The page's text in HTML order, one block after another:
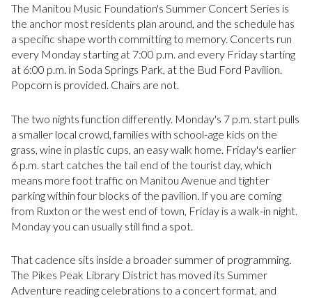
The Manitou Music Foundation's Summer Concert Series is
the anchor most residents plan around, and the schedule has
a specific shape worth committing to memory. Concerts run
every Monday starting at 7:00 p.m. and every Friday starting
at 6:00 p.m. in Soda Springs Park, at the Bud Ford Pavilion.
Popcorn is provided. Chairs are not.
The two nights function differently. Monday's 7 p.m. start pulls
a smaller local crowd, families with school-age kids on the
grass, wine in plastic cups, an easy walk home. Friday's earlier
6 p.m. start catches the tail end of the tourist day, which
means more foot traffic on Manitou Avenue and tighter
parking within four blocks of the pavilion. If you are coming
from Ruxton or the west end of town, Friday is a walk-in night.
Monday you can usually still find a spot.
That cadence sits inside a broader summer of programming.
The Pikes Peak Library District has moved its Summer
Adventure reading celebrations to a concert format, and